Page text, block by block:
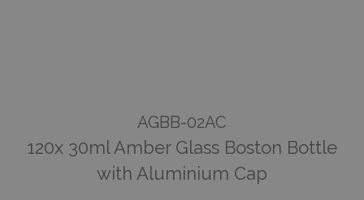
AGBB-02AC
120x 30ml Amber Glass Boston Bottle
with Aluminium Cap